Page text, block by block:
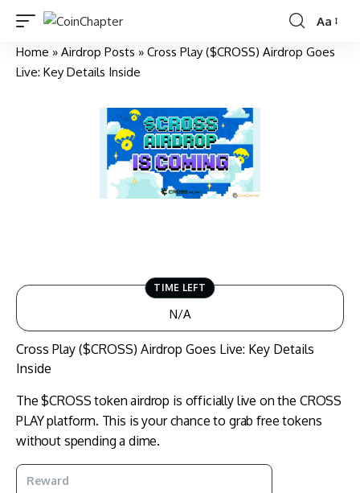
Aa
Home » Airdrop Posts » Cross Play ($CROSS) Airdrop Goes
Live: Key Details Inside
N/A
TIME LEFT
Cross Play ($CROSS) Airdrop Goes Live: Key Details
Inside
The $CROSS token airdrop is officially live on the CROSS
PLAY platform. This is your chance to grab free tokens
without spending a dime.
Reward